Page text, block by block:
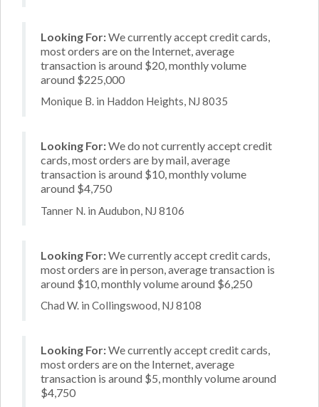
Looking For:We currently accept credit cards,
most orders are on the Internet, average
transaction is around $20, monthly volume
around $225,000
Monique B. in Haddon Heights, NJ 8035
Looking For:We do not currently accept credit
cards, most orders are by mail, average
transaction is around $10, monthly volume
around $4,750
Tanner N. in Audubon, NJ 8106
Looking For:We currently accept credit cards,
most orders are in person, average transaction is
around $10, monthly volume around $6,250
Chad W. in Collingswood, NJ 8108
Looking For:We currently accept credit cards,
most orders are on the Internet, average
transaction is around $5, monthly volume around
$4,750